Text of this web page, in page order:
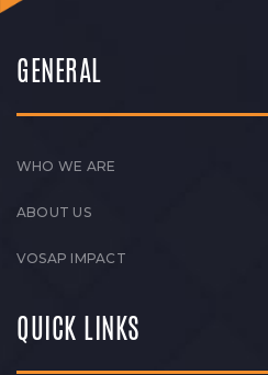
GENERAL
WHO WE ARE
ABOUT US
VOSAP IMPACT
QUICK LINKS